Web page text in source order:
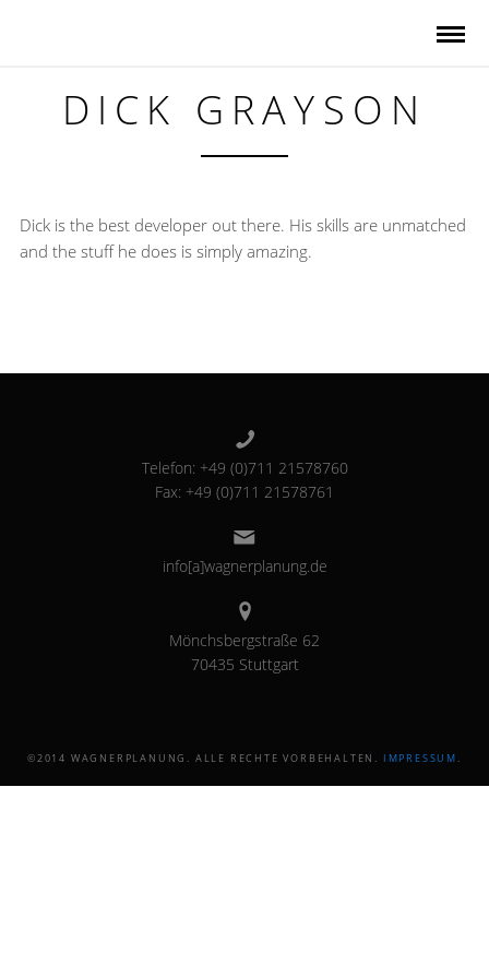
DICK GRAYSON
Dick is the best developer out there. His skills are unmatched
and the stuff he does is simply amazing.
Telefon: +49 (0)711 21578760
Fax: +49 (0)711 21578761
info[a]wagnerplanung.de
Mönchsbergstraße 62
70435 Stuttgart
©2014 WAGNERPLANUNG. ALLE RECHTE VORBEHALTEN. IMPRESSUM.